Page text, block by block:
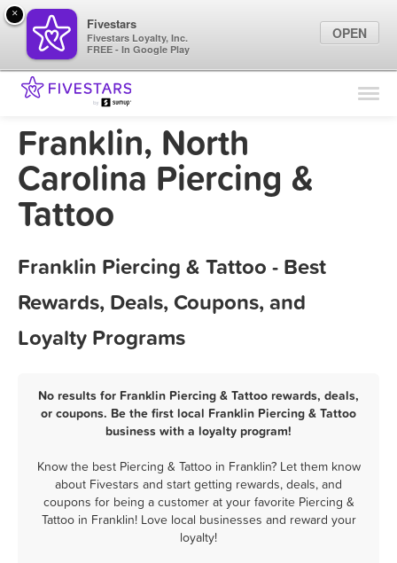
Find Locations
Sign In
Franklin, North
Carolina Piercing &
Tattoo
Franklin Piercing & Tattoo - Best
Rewards, Deals, Coupons, and
Loyalty Programs
No results for Franklin Piercing & Tattoo rewards, deals,
or coupons. Be the first local Franklin Piercing & Tattoo
business with a loyalty program!
Know the best Piercing & Tattoo in Franklin? Let them know
about Fivestars and start getting rewards, deals, and
coupons for being a customer at your favorite Piercing &
Tattoo in Franklin! Love local businesses and reward your
loyalty!
×
Fivestars
Fivestars Loyalty, Inc.
FREE - In Google Play
OPEN